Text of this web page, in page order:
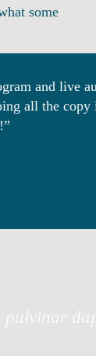
some
and live
all the copy